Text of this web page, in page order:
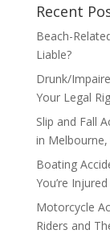
Recent
Beach-
Liable?
Drunk/
Your Legal
Slip and Fall
in
Boating
You’re
Motorcycle
Riders and